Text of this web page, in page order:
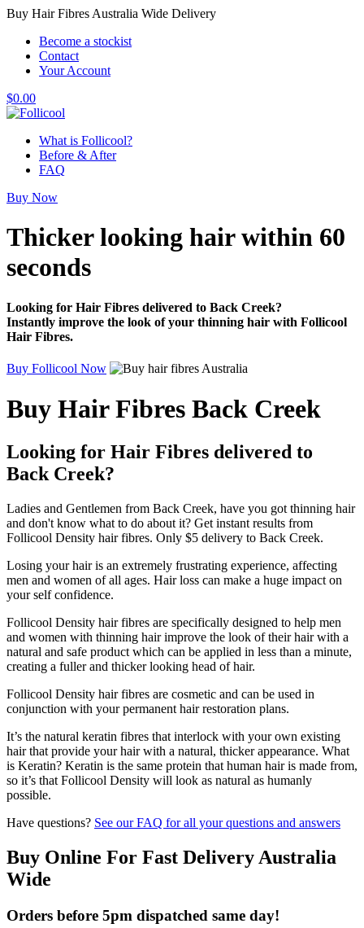
Buy Hair Fibres Australia Wide Delivery
Become a stockist
Contact
Your Account
$0.00
What is Follicool?
Before & After
FAQ
Buy Now
Thicker looking hairwithin 60
seconds
Looking for Hair Fibres delivered to Back Creek?
Instantly improve the look of your thinning hair with Follicool
Hair Fibres.
Buy Follicool Now
Buy Hair Fibres Back Creek
Looking for Hair Fibres delivered to
Back Creek?
Ladies and Gentlemen from Back Creek, have you got thinning hair
and don't know what to do about it? Get instant results from
Follicool Density hair fibres. Only $5 delivery to Back Creek.
Losing your hair is an extremely frustrating experience, affecting
men and women of all ages. Hair loss can make a huge impact on
your self confidence.
Follicool Density hair fibres are specifically designed to help men
and women with thinning hair improve the look of their hair with a
natural and safe product which can be applied in less than a minute,
creating a fuller and thicker looking head of hair.
Follicool Density hair fibres are cosmetic and can be used in
conjunction with your permanent hair restoration plans.
It’s the natural keratin fibres that interlock with your own existing
hair that provide your hair with a natural, thicker appearance. What
is Keratin? Keratin is the same protein that human hair is made from,
so it’s that Follicool Density will look as natural as humanly
possible.
Have questions? See our FAQ for all your questions and answers
Buy Online For Fast Delivery Australia
Wide
Orders before 5pm dispatched same day!